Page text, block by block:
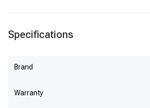
Specifications
Brand
Warranty